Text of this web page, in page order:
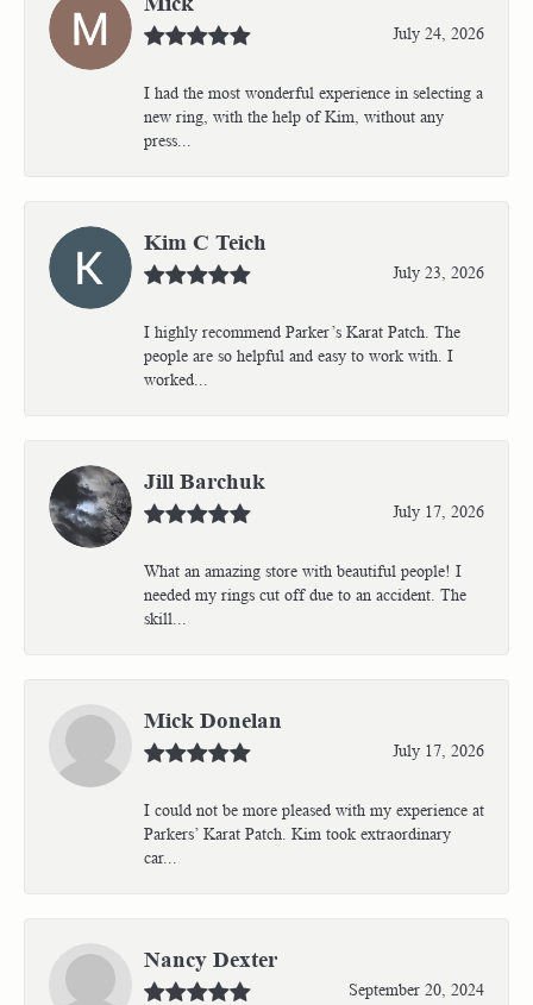
July 24, 2026
I had the most wonderful experience in selecting a
new ring, with the help of Kim, without any
press...
Kim C Teich
July 23, 2026
I highly recommend Parker’s Karat Patch. The
people are so helpful and easy to work with. I
worked...
Jill Barchuk
July 17, 2026
What an amazing store with beautiful people! I
needed my rings cut off due to an accident. The
skill...
Mick Donelan
July 17, 2026
I could not be more pleased with my experience at
Parkers’ Karat Patch. Kim took extraordinary
car...
Nancy Dexter
September 20, 2024